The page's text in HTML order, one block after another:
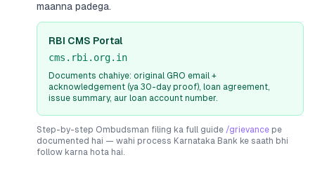
maanna padega.
RBI CMS Portal
cms.rbi.org.in
Documents chahiye: original GRO email +
acknowledgement (ya 30-day proof), loan agreement,
issue summary, aur loan account number.
Step-by-step Ombudsman filing ka full guide /grievance pe
documented hai — wahi process Karnataka Bank ke saath bhi
follow karna hota hai.